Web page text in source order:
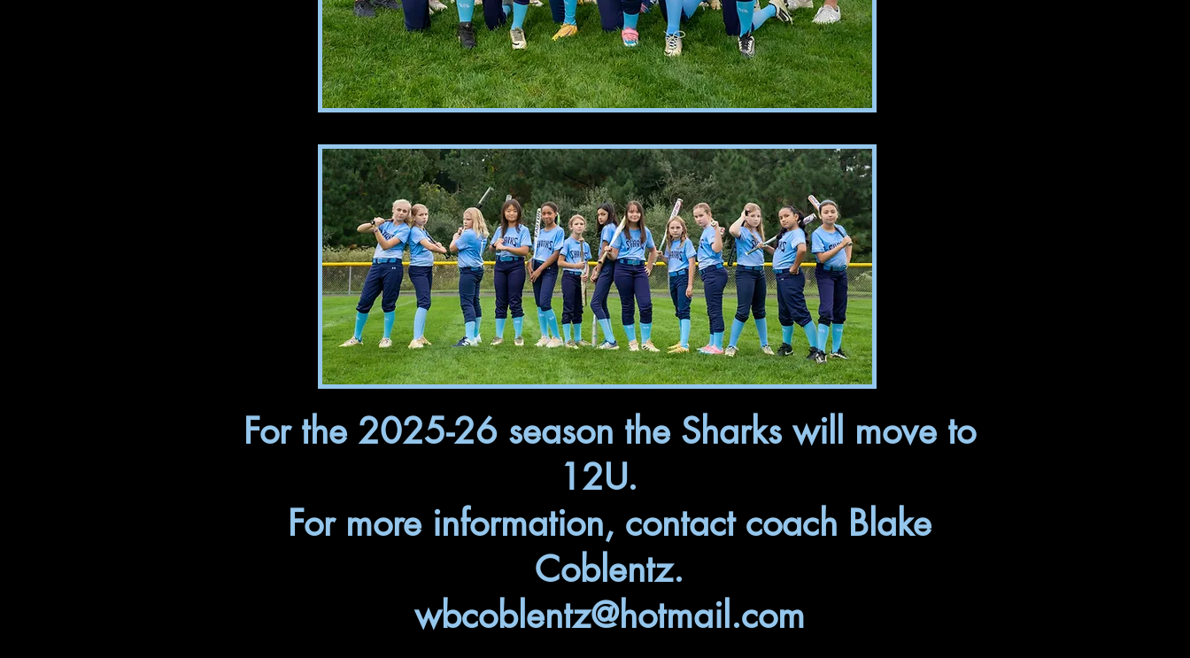
For the 2025-26 season the Sharks will move to
12U.
For more information, contact coach Blake
Coblentz.
wbcoblentz@hotmail.com